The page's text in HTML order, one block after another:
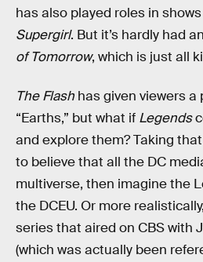
has also played roles in
Supergirl. But it’s hardly had
of Tomorrow, which is just all
The Flash has given viewers
“Earths,” but what if Legends
and explore them? Taking
to believe that all the DC
multiverse, then imagine the
the DCEU. Or more
series that aired on CBS with
(which was actually been